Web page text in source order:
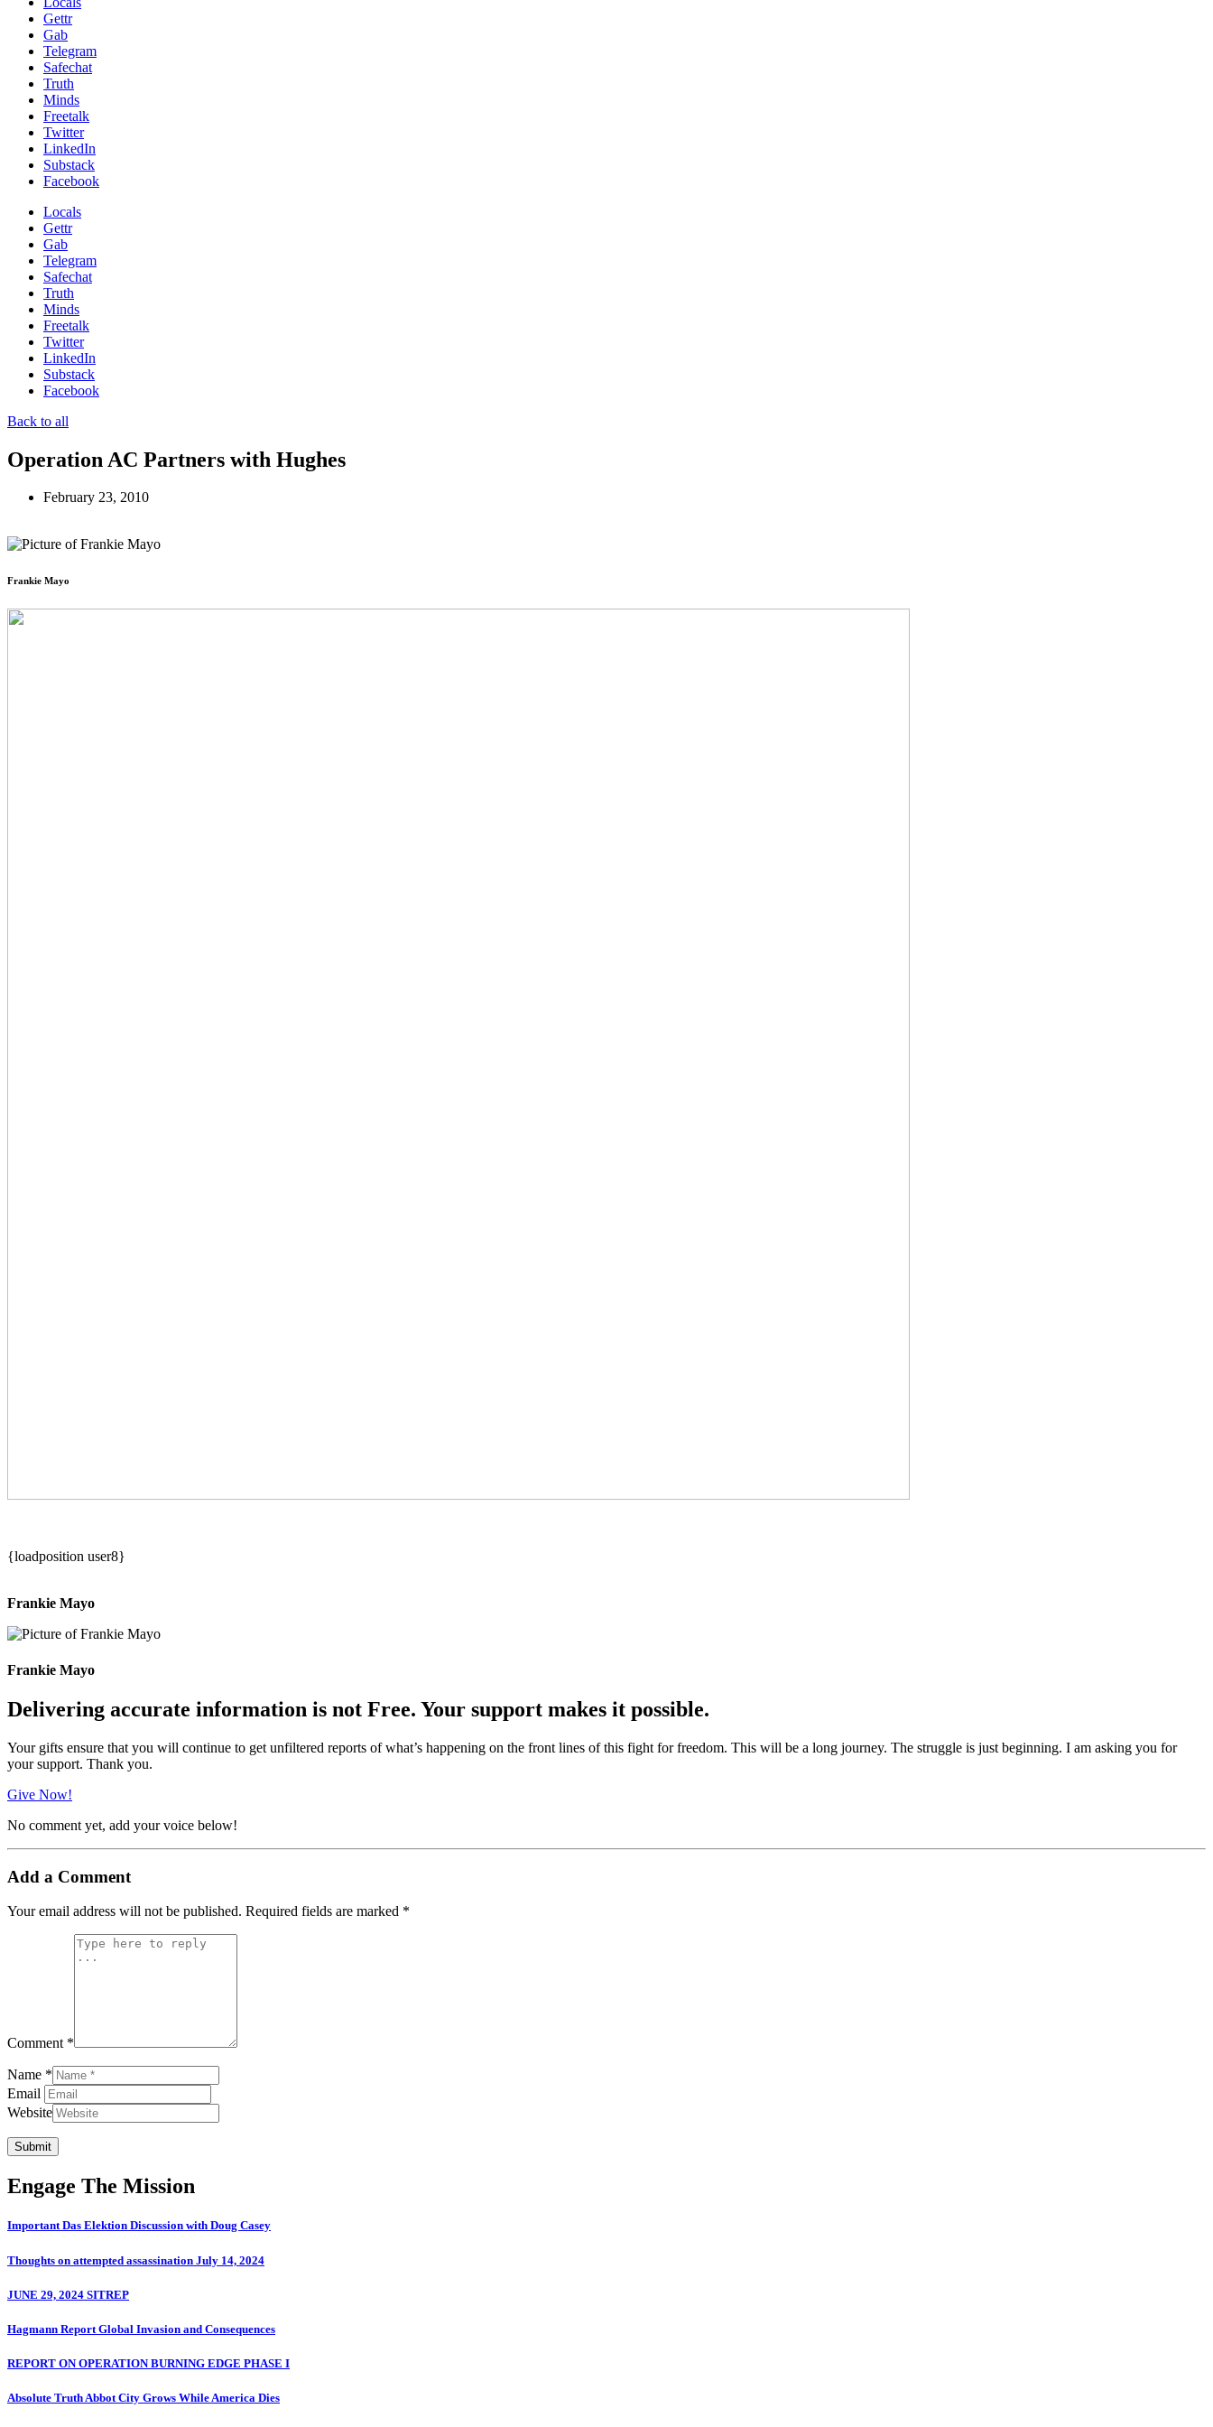
Gettr
Gab
Telegram
Safechat
Truth
Minds
Freetalk
Twitter
LinkedIn
Substack
Facebook
Locals
Gettr
Gab
Telegram
Safechat
Truth
Minds
Freetalk
Twitter
LinkedIn
Substack
Facebook
Back to all
Operation AC Partners with Hughes
February 23, 2010
Frankie Mayo
{loadposition user8}
Frankie Mayo
Frankie Mayo
Delivering accurate information is not Free. Your support makes it possible.
Your gifts ensure that you will continue to get unfiltered reports of what’s happening on the front lines of this fight for freedom. This will be a long journey. The struggle is just beginning. I am asking you for
your support. Thank you.
Give Now!
No comment yet, add your voice below!
Add a Comment
Your email address will not be published. Required fields are marked *
Comment *
Name *
Email
Website
Submit
Engage The Mission
Important Das Elektion Discussion with Doug Casey
Thoughts on attempted assassination July 14, 2024
JUNE 29, 2024 SITREP
Hagmann Report Global Invasion and Consequences
REPORT ON OPERATION BURNING EDGE PHASE I
Absolute Truth Abbot City Grows While America Dies